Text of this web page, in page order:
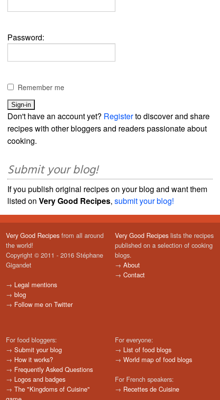
Password:
Remember me
Don't have an account yet? Registerto discover and share
recipes with other bloggers and readers passionate about
cooking.
Submit your blog!
If you publish original recipes on your blog and want them
listed on Very Good Recipes, submit your blog!
Very Good Recipes from all around
the world!
Copyright © 2011 - 2016 Stéphane
Gigandet
→ Legal mentions
→ blog
→ Follow me on Twitter
Very Good Recipes lists the recipes
published on a selection of cooking
blogs.
→ About
→ Contact
For food bloggers:
→ Submit your blog
→ How it works?
→ Frequently Asked Questions
→ Logos and badges
→ The "Kingdoms of Cuisine"
For everyone:
→ List of food blogs
→ World map of food blogs
For French speakers:
→ Recettes de Cuisine